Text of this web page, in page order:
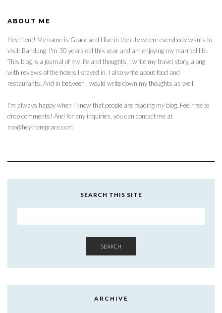
ABOUT ME
Hey there! My name is Grace and I live in the city where everybody wants to
visit: Bandung. I'm 30 years old this year and am enjoying my married life.
This blog is a journal of my life and thoughts. I write my travel story, along
with reviews of the hotels I stayed in. I also write about food and
restaurants. And in between I would write down my thoughts as well.
I'm always happy when I know that people are reading my blog. Feel free to
drop comments! And for any inquiries, you can contact me at
me@heytheregrace.com
SEARCH THIS SITE
SEARCH
ARCHIVE